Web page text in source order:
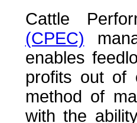
Cattle
(CPEC)
enables
profits out of
method of
with the